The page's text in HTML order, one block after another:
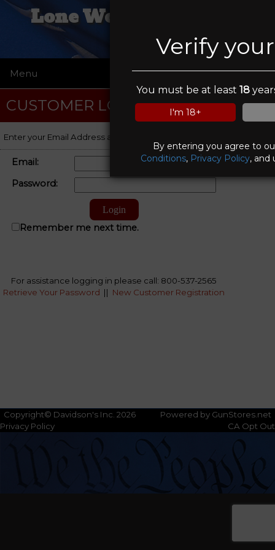
Verify
You must be at least18
I'm 18+
By entering you agree to
Conditions, Privacy Policy, and
Lone Wolf Trading Co
Menu ☰
CUSTOMER LOGIN
Enter your Email Address and Password to log on to your account.
Email:
Password:
Remember me next time.
For assistance logging in please call: 800-537-2565
Retrieve Your Password || New Customer Registration
Copyright© Davidson's Inc. 2026
Powered by GunStores.net
Privacy Policy
CA Opt Out